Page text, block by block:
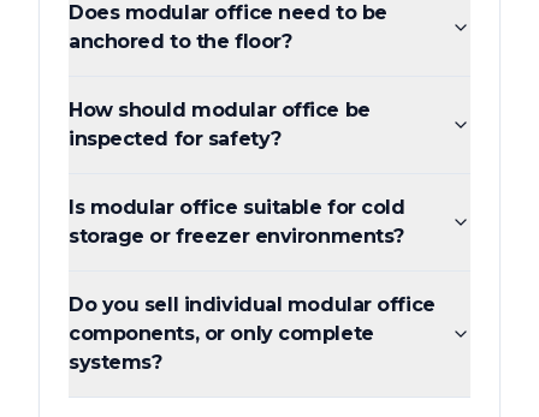
Does modular office need to be
anchored to the floor?
How should modular office be
inspected for safety?
Is modular office suitable for cold
storage or freezer environments?
Do you sell individual modular office
components, or only complete
systems?